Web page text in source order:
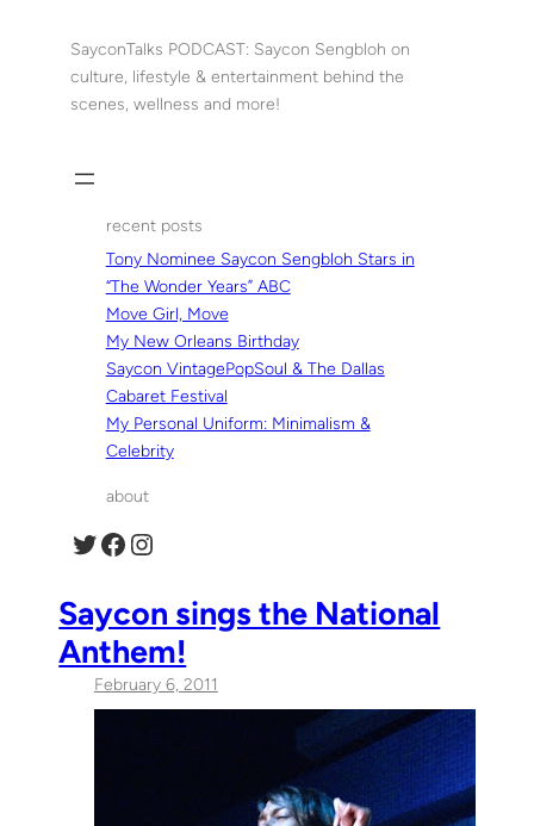
SayconTalks PODCAST: Saycon Sengbloh on
culture, lifestyle & entertainment behind the
scenes, wellness and more!
recent posts
Tony Nominee Saycon Sengbloh Stars in
“The Wonder Years” ABC
Move Girl, Move
My New Orleans Birthday
Saycon VintagePopSoul & The Dallas
Cabaret Festival
My Personal Uniform: Minimalism &
Celebrity
about
Twitter Facebook Instagram
Saycon sings the National
Anthem!
February 6, 2011